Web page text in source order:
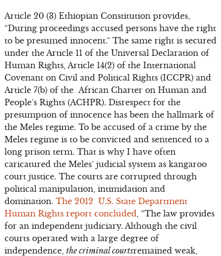
Article 20 (3) Ethiopian Constitution provides,
“During proceedings accused persons have the right
to be presumed innocent.” The same right is secured
under the Article 11 of the Universal Declaration of
Human Rights, Article 14(2) of the International
Covenant on Civil and Political Rights (ICCPR) and
Article 7(b) of the African Charter on Human and
People’s Rights (ACHPR). Disrespect for the
presumption of innocence has been the hallmark of
the Meles regime. To be accused of a crime by the
Meles regime is to be convicted and sentenced to a
long prison term. That is why I have often
caricatured the Meles’ judicial system as kangaroo
court justice. The courts are corrupted through
political manipulation, intimidation and
domination. The 2012 U.S. State Department
Human Rights report concluded , “The law provides
for an independent judiciary. Although the civil
courts operated with a large degree of
independence, the criminal courtsremained weak,